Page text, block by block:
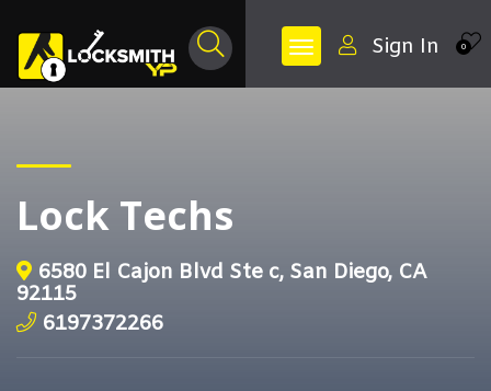
0
Sign In
Lock Techs
6580 El Cajon Blvd Ste c, San Diego, CA
92115
6197372266